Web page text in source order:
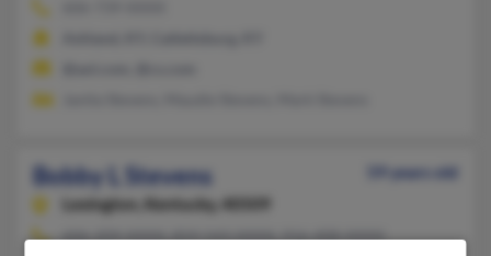
Bobby L Stevens
59 years old
Lexington,
Kentucky, 40509
606-209-XXXX, 859-543-XXXX, 916-408-XXXX